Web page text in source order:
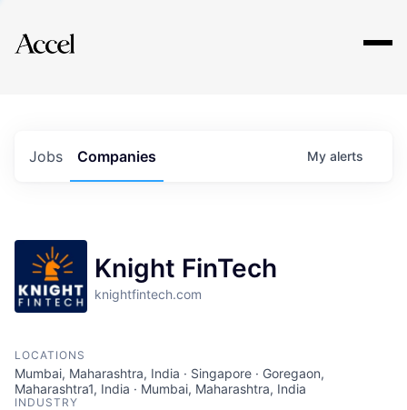
Explore
Jobs Companies My alerts
Knight FinTech
knightfintech.com
LOCATIONS
Mumbai, Maharashtra, India · Singapore · Goregaon,
Maharashtra1, India · Mumbai, Maharashtra, India
INDUSTRY